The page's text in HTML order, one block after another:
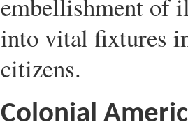
into vital fixtures
citizens.
Colonial